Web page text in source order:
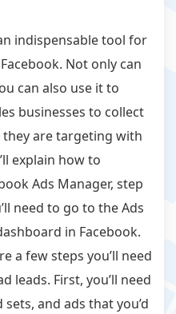
indispensable tool for
Not only can
can also use it to
businesses to collect
are targeting with
explain how to
Ads Manager, step
need to go to the Ads
in Facebook.
a few steps you’ll need
leads. First, you’ll need
and ads that you’d